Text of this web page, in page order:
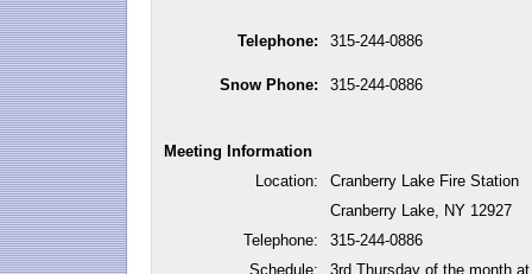
Telephone: 315-244-0886
Snow Phone: 315-244-0886
Meeting Information
Location:
Cranberry Lake Fire Station
Cranberry Lake, NY 12927
Telephone:
315-244-0886
Schedule:
3rd Thursday of the month